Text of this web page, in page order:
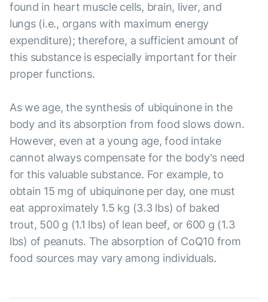
found in heart muscle cells, brain, liver, and
lungs (i.e., organs with maximum energy
expenditure); therefore, a sufficient amount of
this substance is especially important for their
proper functions.
As we age, the synthesis of ubiquinone in the
body and its absorption from food slows down.
However, even at a young age, food intake
cannot always compensate for the body's need
for this valuable substance. For example, to
obtain 15 mg of ubiquinone per day, one must
eat approximately 1.5 kg (3.3 lbs) of baked
trout, 500 g (1.1 lbs) of lean beef, or 600 g (1.3
lbs) of peanuts. The absorption of CoQ10 from
food sources may vary among individuals.